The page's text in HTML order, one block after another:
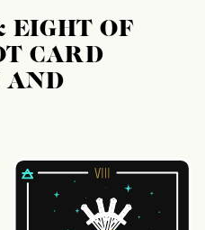
EIGHT OF
CARD
AND